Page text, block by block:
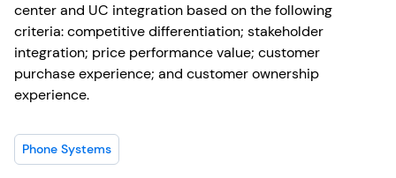
center and UC integration based on the following
criteria: competitive differentiation; stakeholder
integration; price performance value; customer
purchase experience; and customer ownership
experience.
Phone Systems